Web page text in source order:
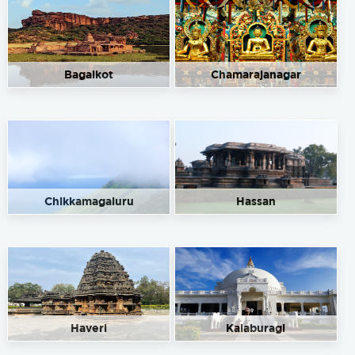
Bagalkot Chamarajanagar
Chikkamagaluru Hassan
Haveri Kalaburagi